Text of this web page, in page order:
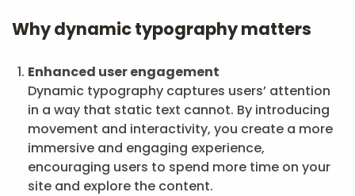
Why dynamic typography matters
Enhanced user engagement
Dynamic typography captures users’ attention
in a way that static text cannot. By introducing
movement and interactivity, you create a more
immersive and engaging experience,
encouraging users to spend more time on your
site and explore the content.